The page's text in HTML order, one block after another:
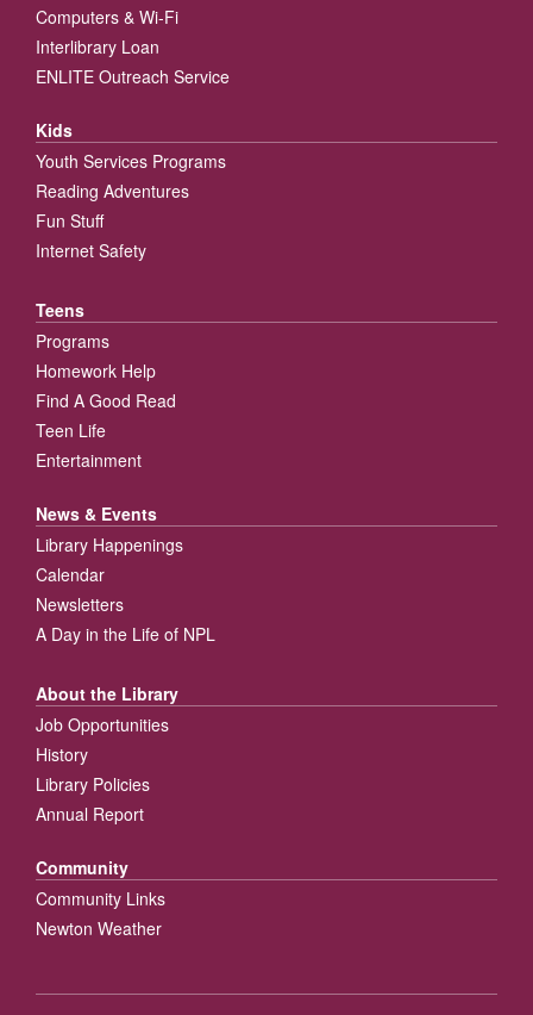
Computers & Wi-Fi
Interlibrary Loan
ENLITE Outreach Service
Kids
Youth Services Programs
Reading Adventures
Fun Stuff
Internet Safety
Teens
Programs
Homework Help
Find A Good Read
Teen Life
Entertainment
News & Events
Library Happenings
Calendar
Newsletters
A Day in the Life of NPL
About the Library
Job Opportunities
History
Library Policies
Annual Report
Community
Community Links
Newton Weather